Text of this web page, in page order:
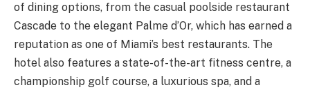
of dining options, from the casual poolside restaurant
Cascade to the elegant Palme d’Or, which has earned a
reputation as one of Miami’s best restaurants. The
hotel also features a state-of-the-art fitness centre, a
championship golf course, a luxurious spa, and a